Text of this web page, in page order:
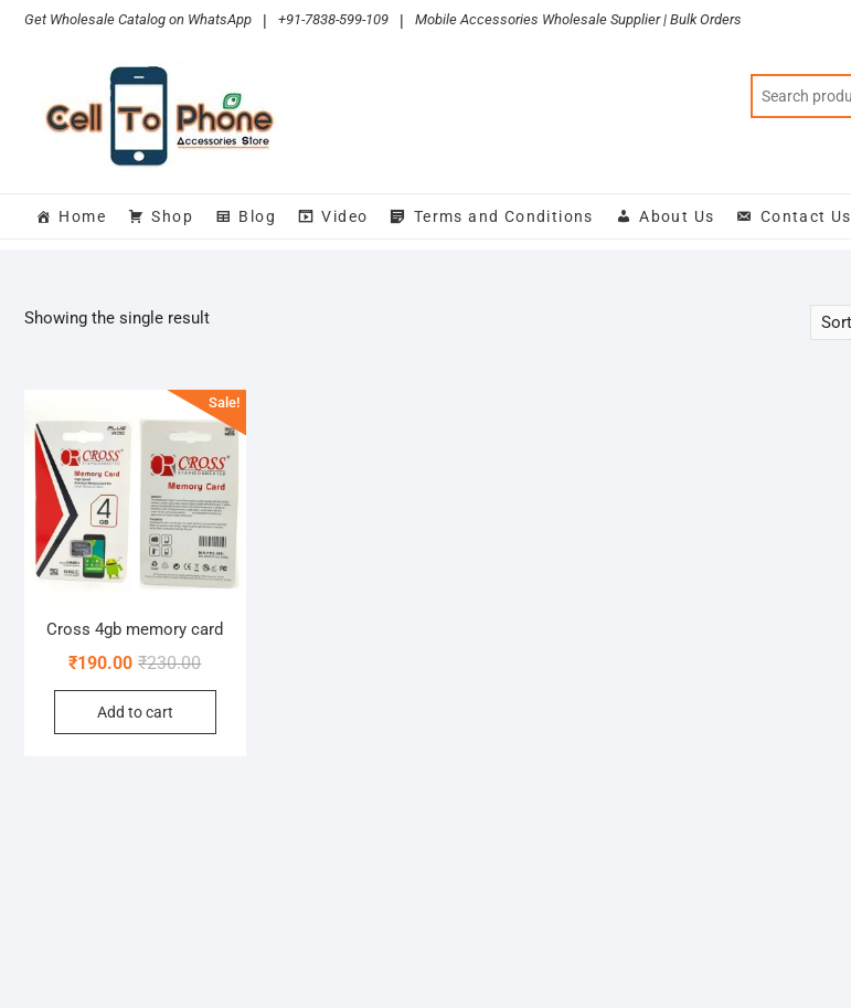
SkipGet Wholesale Catalog on WhatsApp | +91-7838-599-109 | Mobile Accessories Wholesale Supplier | Bulk Orders
Home Shop Blog Video Terms and Conditions About Us Contact Us
Showing the single result
Sale!
Cross 4gb memory card
₹230.00Original
price
₹230.00.
₹190.00
Current
price
₹190.00.
Add to cart